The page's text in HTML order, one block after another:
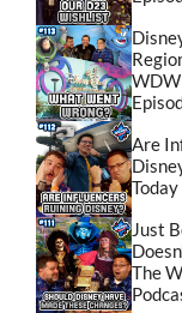
WDW
Are
Just
The